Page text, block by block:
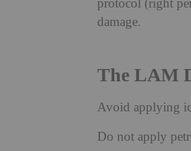
protocol (right
damage.
The LAM
Avoid applying
Do not apply